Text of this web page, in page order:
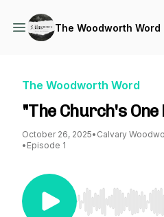
The Woodworth Word
The Woodworth Word
"The Church's
October 26, 2025• Calvary
• Episode 1
Use Left/Right to